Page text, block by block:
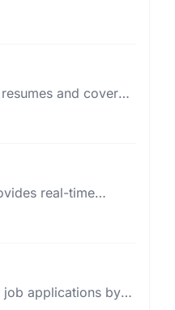
improve
and cover
using AI and
real-time
job applications by